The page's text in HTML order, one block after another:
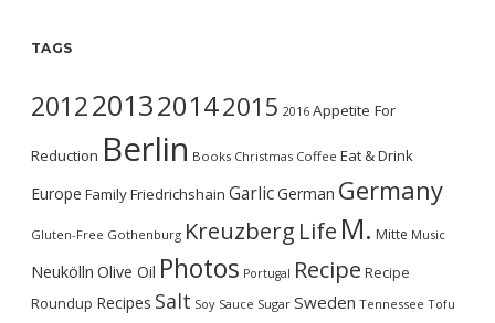
TAGS
2012201320142015 2016 Appetite For
Reduction Berlin Books Christmas Coffee Eat & Drink
Europe FamilyFriedrichshain GarlicGerman Germany
Gluten-Free Gothenburg Kreuzberg Life M. Mitte Music
Neukölln Olive Oil Photos Portugal Recipe Recipe
Roundup Recipes Salt Soy Sauce Sugar Sweden Tennessee Tofu